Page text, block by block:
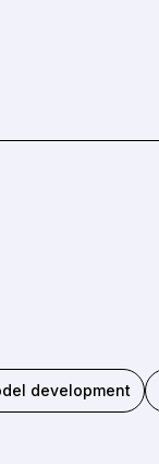
development